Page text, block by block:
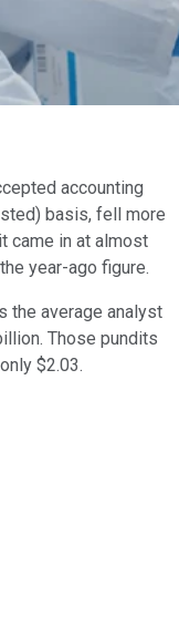
accounting
basis, fell more
came in at almost
year-ago figure.
the average analyst
Those pundits
$2.03.